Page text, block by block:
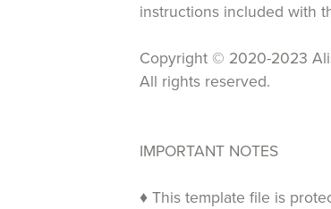
instructions included with
Copyright © 2020-2023
All rights reserved.
IMPORTANT NOTES
♦ This template file is